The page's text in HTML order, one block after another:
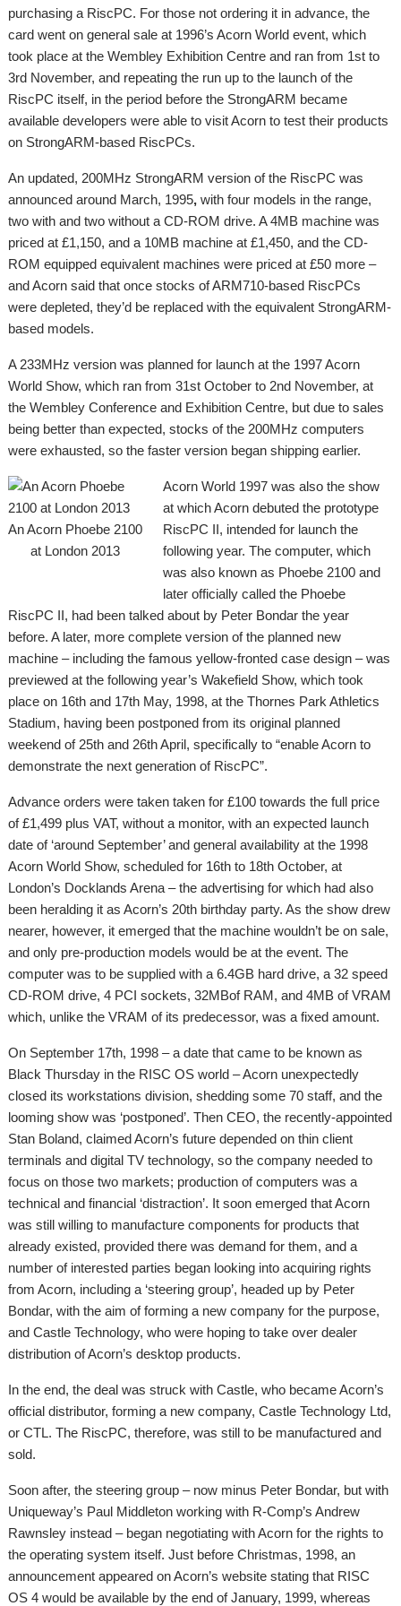
purchasing a RiscPC. For those not ordering it in advance, the
card went on general sale at 1996’s Acorn World event, which
took place at the Wembley Exhibition Centre and ran from 1st to
3rd November, and repeating the run up to the launch of the
RiscPC itself, in the period before the StrongARM became
available developers were able to visit Acorn to test their products
on StrongARM-based RiscPCs.
An updated, 200MHz StrongARM version of the RiscPC was
announced around March, 1995, with four models in the range,
two with and two without a CD-ROM drive. A 4MB machine was
priced at £1,150, and a 10MB machine at £1,450, and the CD-
ROM equipped equivalent machines were priced at £50 more –
and Acorn said that once stocks of ARM710-based RiscPCs
were depleted, they’d be replaced with the equivalent StrongARM-
based models.
A 233MHz version was planned for launch at the 1997 Acorn
World Show, which ran from 31st October to 2nd November, at
the Wembley Conference and Exhibition Centre, but due to sales
being better than expected, stocks of the 200MHz computers
were exhausted, so the faster version began shipping earlier.
An Acorn Phoebe 2100
at London 2013
Acorn World 1997 was also the show
at which Acorn debuted the prototype
RiscPC II, intended for launch the
following year. The computer, which
was also known as Phoebe 2100 and
later officially called the Phoebe
RiscPC II, had been talked about by Peter Bondar the year
before. A later, more complete version of the planned new
machine – including the famous yellow-fronted case design – was
previewed at the following year’s Wakefield Show, which took
place on 16th and 17th May, 1998, at the Thornes Park Athletics
Stadium, having been postponed from its original planned
weekend of 25th and 26th April, specifically to “enable Acorn to
demonstrate the next generation of RiscPC”.
Advance orders were taken taken for £100 towards the full price
of £1,499 plus VAT, without a monitor, with an expected launch
date of ‘around September’ and general availability at the 1998
Acorn World Show, scheduled for 16th to 18th October, at
London’s Docklands Arena – the advertising for which had also
been heralding it as Acorn’s 20th birthday party. As the show drew
nearer, however, it emerged that the machine wouldn’t be on sale,
and only pre-production models would be at the event. The
computer was to be supplied with a 6.4GB hard drive, a 32 speed
CD-ROM drive, 4 PCI sockets, 32MBof RAM, and 4MB of VRAM
which, unlike the VRAM of its predecessor, was a fixed amount.
On September 17th, 1998 – a date that came to be known as
Black Thursday in the RISC OS world – Acorn unexpectedly
closed its workstations division, shedding some 70 staff, and the
looming show was ‘postponed’. Then CEO, the recently-appointed
Stan Boland, claimed Acorn’s future depended on thin client
terminals and digital TV technology, so the company needed to
focus on those two markets; production of computers was a
technical and financial ‘distraction’. It soon emerged that Acorn
was still willing to manufacture components for products that
already existed, provided there was demand for them, and a
number of interested parties began looking into acquiring rights
from Acorn, including a ‘steering group’, headed up by Peter
Bondar, with the aim of forming a new company for the purpose,
and Castle Technology, who were hoping to take over dealer
distribution of Acorn’s desktop products.
In the end, the deal was struck with Castle, who became Acorn’s
official distributor, forming a new company, Castle Technology Ltd,
or CTL. The RiscPC, therefore, was still to be manufactured and
sold.
Soon after, the steering group – now minus Peter Bondar, but with
Uniqueway’s Paul Middleton working with R-Comp’s Andrew
Rawnsley instead – began negotiating with Acorn for the rights to
the operating system itself. Just before Christmas, 1998, an
announcement appeared on Acorn’s website stating that RISC
OS 4 would be available by the end of January, 1999, whereas